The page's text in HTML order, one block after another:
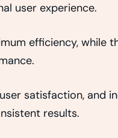
user experience.
efficiency, while
satisfaction, and
results.